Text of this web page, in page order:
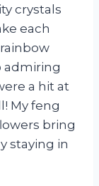
crystals
each
admiring
a hit at
My feng
bring
staying in